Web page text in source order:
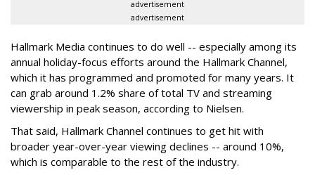
advertisement
advertisement
Hallmark Media continues to do well -- especially among its
annual holiday-focus efforts around the Hallmark Channel,
which it has programmed and promoted for many years. It
can grab around 1.2% share of total TV and streaming
viewership in peak season, according to Nielsen.
That said, Hallmark Channel continues to get hit with
broader year-over-year viewing declines -- around 10%,
which is comparable to the rest of the industry.